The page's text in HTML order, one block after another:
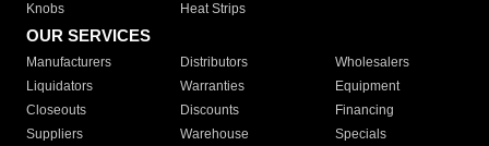
Knobs
Heat Strips
OUR SERVICES
Manufacturers Distributors
Wholesalers
Liquidators
Warranties
Equipment
Closeouts
Discounts
Financing
Suppliers
Warehouse
Specials